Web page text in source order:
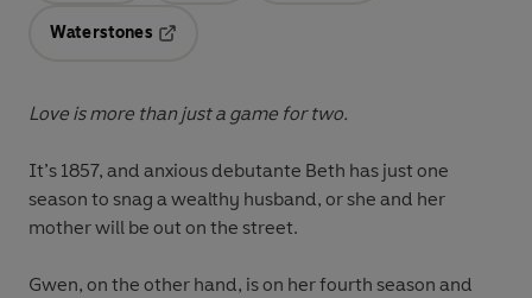
Waterstones
Love is more than just a game for two.
It’s 1857, and anxious debutante Beth has just one
season to snag a wealthy husband, or she and her
mother will be out on the street.
Gwen, on the other hand, is on her fourth season and